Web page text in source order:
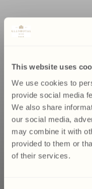
This website uses
We use cookies to
provide social media
We also share
our social media,
may combine it with
provided to them or
of their services.